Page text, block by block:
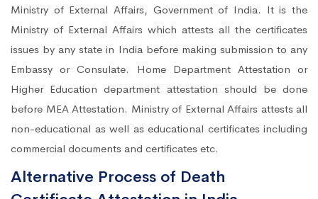
Ministry of External Affairs, Government of India. It is the
Ministry of External Affairs which attests all the certificates
issues by any state in India before making submission to any
Embassy or Consulate. Home Department Attestation or
Higher Education department attestation should be done
before MEA Attestation. Ministry of External Affairs attests all
non-educational as well as educational certificates including
commercial documents and certificates etc.
Alternative Process of Death